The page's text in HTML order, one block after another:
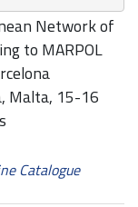
Network of
to MARPOL
Malta, 15-16
Catalogue